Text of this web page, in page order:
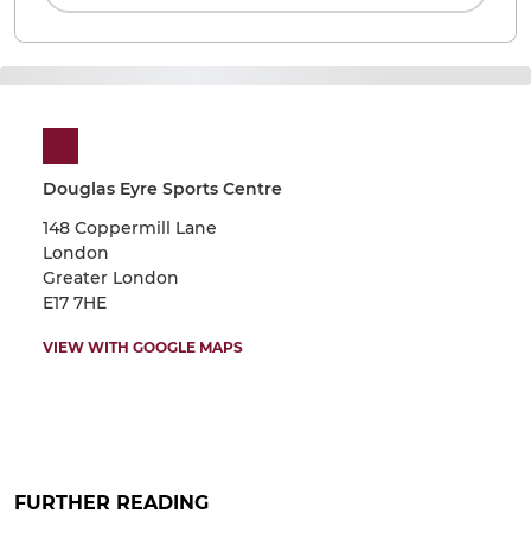
Douglas Eyre Sports Centre
148 Coppermill Lane
London
Greater London
E17 7HE
VIEW WITH GOOGLE MAPS
FURTHER READING